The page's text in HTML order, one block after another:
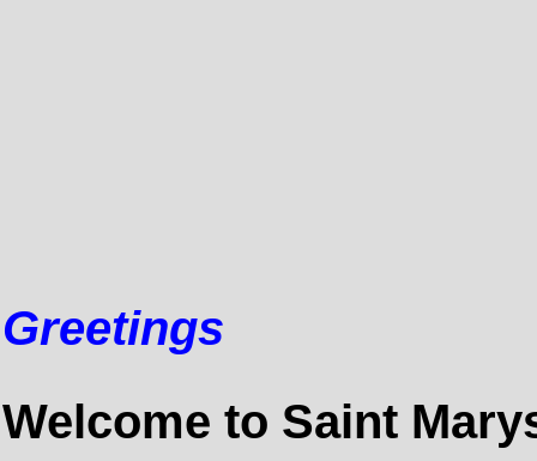
Greetings
Welcome to Saint